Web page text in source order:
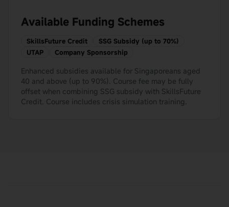
Available Funding Schemes
SkillsFuture Credit
SSG Subsidy (up to 70%)
UTAP
Company Sponsorship
Enhanced subsidies available for Singaporeans aged
40 and above (up to 90%). Course fee may be fully
offset when combining SSG subsidy with SkillsFuture
Credit. Course includes crisis simulation training.